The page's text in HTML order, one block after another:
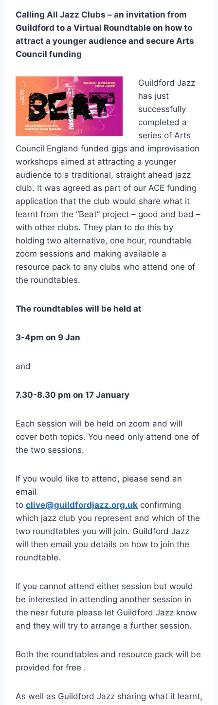
Calling All Jazz Clubs – an invitation from
Guildford to a Virtual Roundtable on how to
attract a younger audience and secure Arts
Council funding
Guildford Jazz
has just
successfully
completed a
series of Arts
Council England funded gigs and improvisation
workshops aimed at attracting a younger
audience to a traditional, straight ahead jazz
club. It was agreed as part of our ACE funding
application that the club would share what it
learnt from the “Beat” project – good and bad –
with other clubs. They plan to do this by
holding two alternative, one hour, roundtable
zoom sessions and making available a
resource pack to any clubs who attend one of
the roundtables.
The roundtables will be held at
3-4pm on 9 Jan
and
7.30-8.30 pm on 17 January
Each session will be held on zoom and will
cover both topics. You need only attend one of
the two sessions.
If you would like to attend, please send an
email
to clive@guildfordjazz.org.uk confirming
which jazz club you represent and which of the
two roundtables you will join. Guildford Jazz
will then email you details on how to join the
roundtable.
If you cannot attend either session but would
be interested in attending another session in
the near future please let Guildford Jazz know
and they will try to arrange a further session.
Both the roundtables and resource pack will be
provided for free .
As well as Guildford Jazz sharing what it learnt,